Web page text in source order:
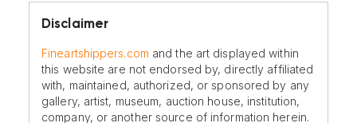
Disclaimer
Fineartshippers.com and the art displayed within
this website are not endorsed by, directly affiliated
with, maintained, authorized, or sponsored by any
gallery, artist, museum, auction house, institution,
company, or another source of information herein.